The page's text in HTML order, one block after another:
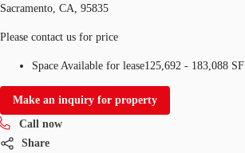
Sacramento, CA, 95835
Please contact us for price
Space Available for lease125,692 - 183,088 SF
Make an inquiry for property
Call now
Share